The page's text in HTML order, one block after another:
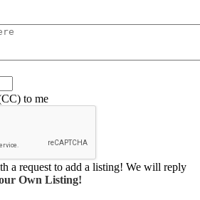
to me
a request to add a listing! We will reply
Own Listing!